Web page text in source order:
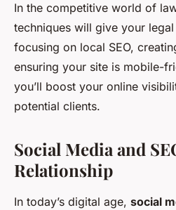
In the competitive world of
techniques will give your
focusing on local SEO,
ensuring your site is mobile-
you’ll boost your online
potential clients.
Social Media and
Relationship
In today’s digital age, social